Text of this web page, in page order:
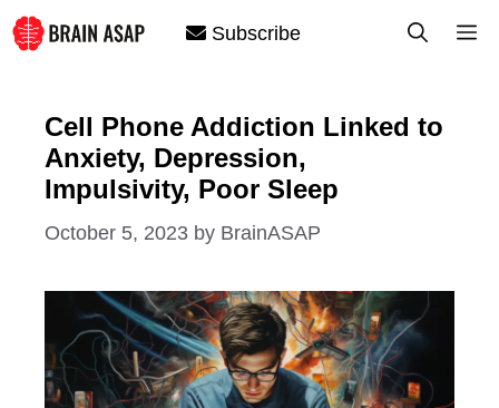
Skip
to
Subscribe
Cell Phone Addiction Linked to
Anxiety, Depression,
Impulsivity, Poor Sleep
October 5, 2023 by BrainASAP